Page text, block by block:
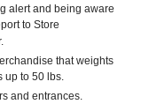
alert and being aware
to Store
that weights
up to 50 lbs.
and entrances.